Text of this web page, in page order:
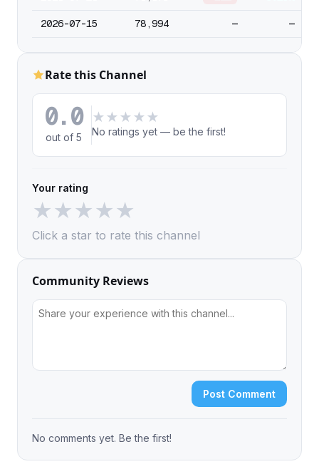
2026-07-15 78,994 — —
Rate this Channel
0.0
out of 5
★ ★ ★ ★ ★
No ratings yet — be the first!
Your rating
★★★★★
Click a star to rate this channel
Community Reviews
Post Comment
No comments yet. Be the first!